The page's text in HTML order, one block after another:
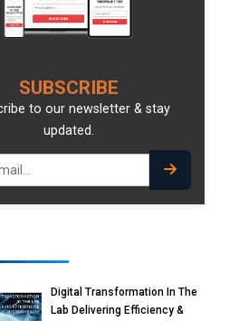
SUBSCRIBE
to our newsletter & stay
updated.
Digital Transformation In The
Lab Delivering Efficiency &